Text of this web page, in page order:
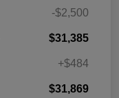
-$2,500
$31,385
+$484
$31,869